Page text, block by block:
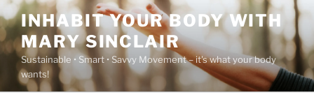
Skip
to
content
INHABIT YOUR BODY WITH
MARY SINCLAIR
Sustainable • Smart • Savvy Movement – it's what your body
wants!